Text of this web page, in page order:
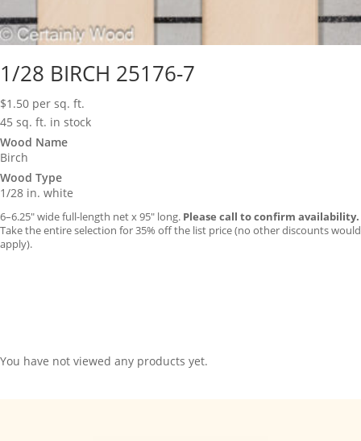
1/28 BIRCH 25176-7
$1.50 per sq. ft.
45 sq. ft. in stock
Wood Name
Birch
Wood Type
1/28 in. white
6–6.25″ wide full-length net x 95″ long. Please call to confirm availability.
Take the entire selection for 35% off the list price (no other discounts would
apply).
You have not viewed any products yet.